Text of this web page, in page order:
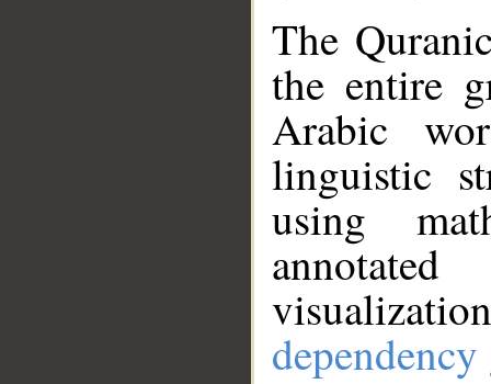
The
the entire
Arabic
linguistic
using